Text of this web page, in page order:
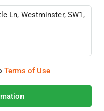
Terms of Use